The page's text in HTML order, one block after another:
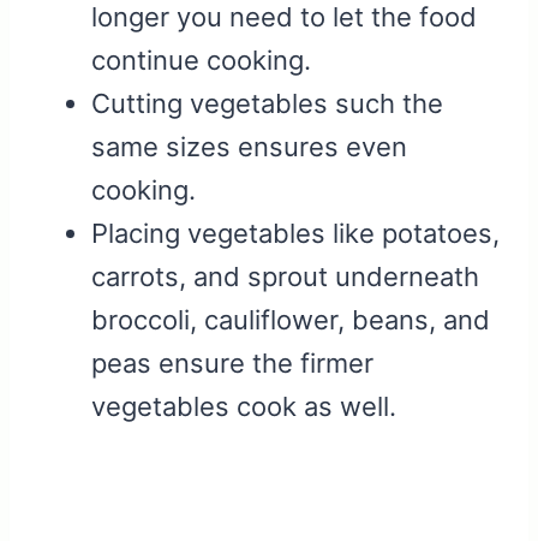
longer you need to let the food
continue cooking.
Cutting vegetables such the
same sizes ensures even
cooking.
Placing vegetables like potatoes,
carrots, and sprout underneath
broccoli, cauliflower, beans, and
peas ensure the firmer
vegetables cook as well.